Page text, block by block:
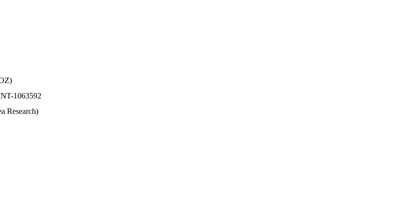
1063592
Research)